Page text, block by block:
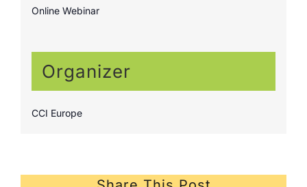
Online Webinar
Organizer
CCI Europe